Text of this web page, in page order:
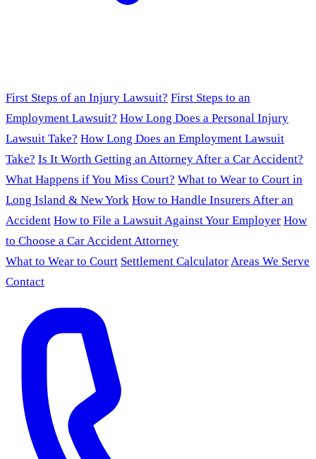
First Steps of an Injury Lawsuit? First Steps to an
Employment Lawsuit? How Long Does a Personal Injury
Lawsuit Take? How Long Does an Employment Lawsuit
Take? Is It Worth Getting an Attorney After a Car Accident?
What Happens if You Miss Court? What to Wear to Court in
Long Island & New York How to Handle Insurers After an
Accident How to File a Lawsuit Against Your Employer How
to Choose a Car Accident Attorney
What to Wear to Court Settlement CalculatorAreas We Serve
Contact